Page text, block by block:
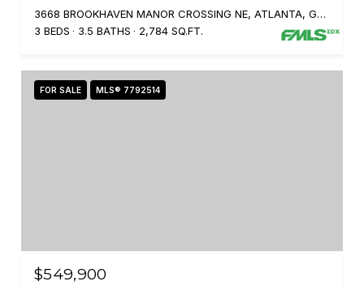
3668 BROOKHAVEN MANOR CROSSING NE, ATLANTA, GA 30319
3 BEDS
3.5 BATHS 2,784 SQ.FT.
FOR SALE MLS® 7792514
$549,900